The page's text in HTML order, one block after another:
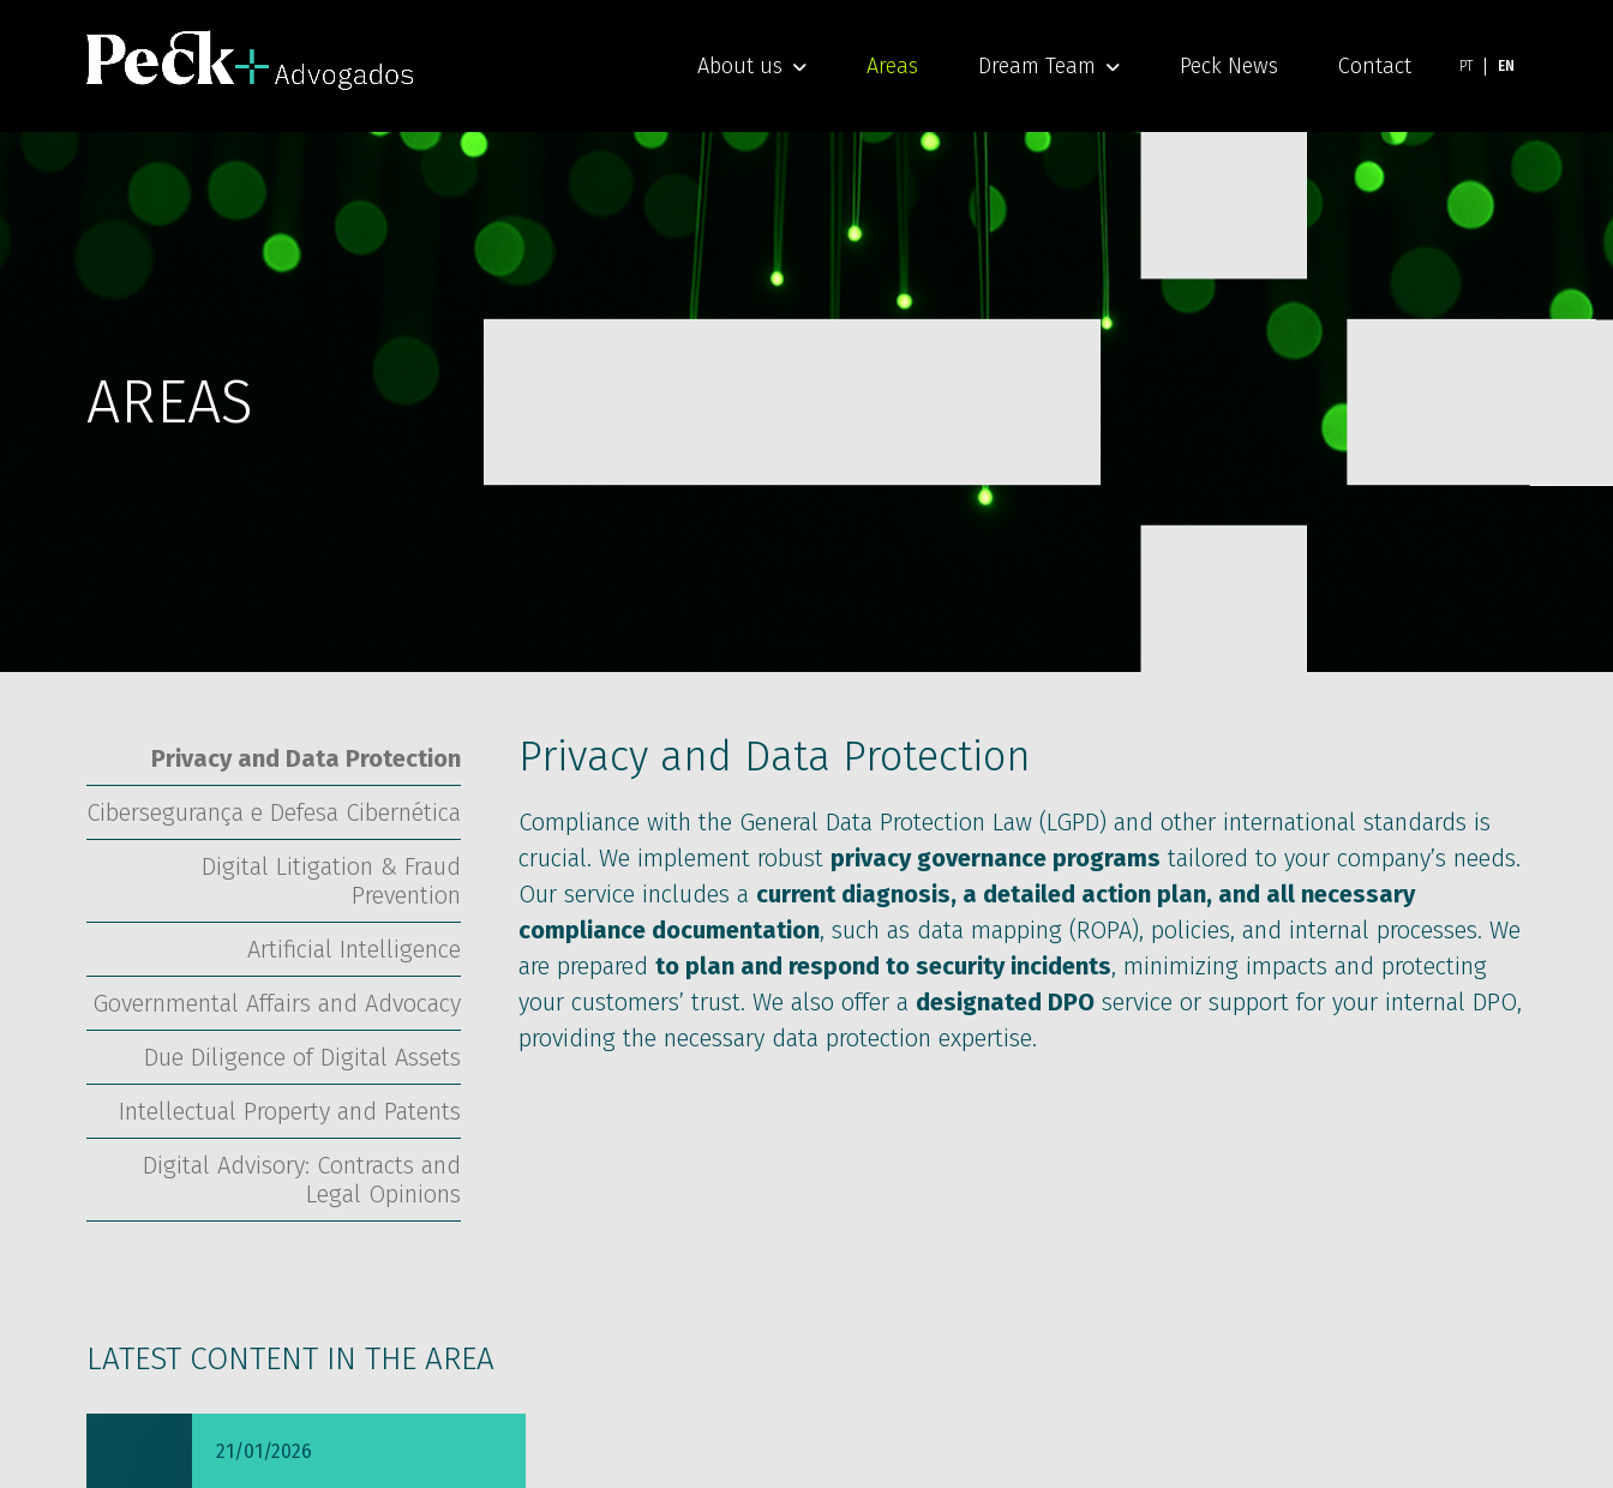
About us Areas Dream Team Peck News Contact PT EN
AREAS
Privacy and Data Protection
Compliance with the General Data Protection Law (LGPD) and other international standards is
crucial. We implement robust privacy governance programs tailored to your company’s needs.
Our service includes a current diagnosis, a detailed action plan, and all necessary
compliance documentation, such as data mapping (ROPA), policies, and internal processes. We
are prepared to plan and respond to security incidents, minimizing impacts and protecting
your customers’ trust. We also offer a designated DPO service or support for your internal DPO,
providing the necessary data protection expertise.
Privacy and Data Protection
Cibersegurança e Defesa Cibernética
Digital Litigation & Fraud
Prevention
Artificial Intelligence
Governmental Affairs and Advocacy
Due Diligence of Digital Assets
Intellectual Property and Patents
Digital Advisory: Contracts and
Legal Opinions
LATEST CONTENT IN THE AREA
21/01/2026